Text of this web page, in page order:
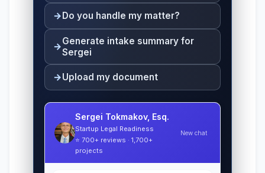
Do you handle my matter?
Generate intake summary for
Sergei
Upload my document
Sergei Tokmakov, Esq.
Startup Legal Readiness
⭐ 700+ reviews · 1,700+
projects
New chat